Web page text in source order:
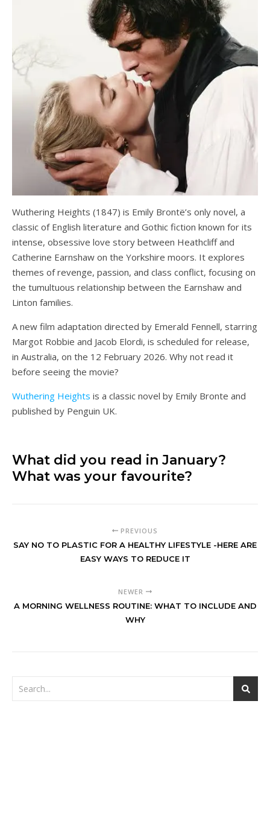
Wuthering Heights (1847) is Emily Brontë’s only novel, a
classic of English literature and Gothic fiction known for its
intense, obsessive love story between Heathcliff and
Catherine Earnshaw on the Yorkshire moors. It explores
themes of revenge, passion, and class conflict, focusing on
the tumultuous relationship between the Earnshaw and
Linton families.
A new film adaptation directed by Emerald Fennell, starring
Margot Robbie and Jacob Elordi, is scheduled for release,
in Australia, on the 12 February 2026. Why not read it
before seeing the movie?
Wuthering Heights is a classic novel by Emily Bronte and
published by Penguin UK.
What did you read in January?
What was your favourite?
PREVIOUS
SAY NO TO PLASTIC FOR A HEALTHY LIFESTYLE -HERE ARE
EASY WAYS TO REDUCE IT
NEWER
A MORNING WELLNESS ROUTINE: WHAT TO INCLUDE AND
WHY